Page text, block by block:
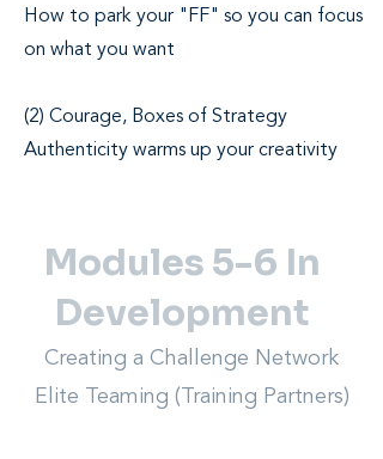
How to park your "FF" so you can focus
on what you want
(2) Courage, Boxes of Strategy
Authenticity warms up your creativity
Modules 5-6 In
Development
Creating a Challenge Network
Elite Teaming (Training Partners)